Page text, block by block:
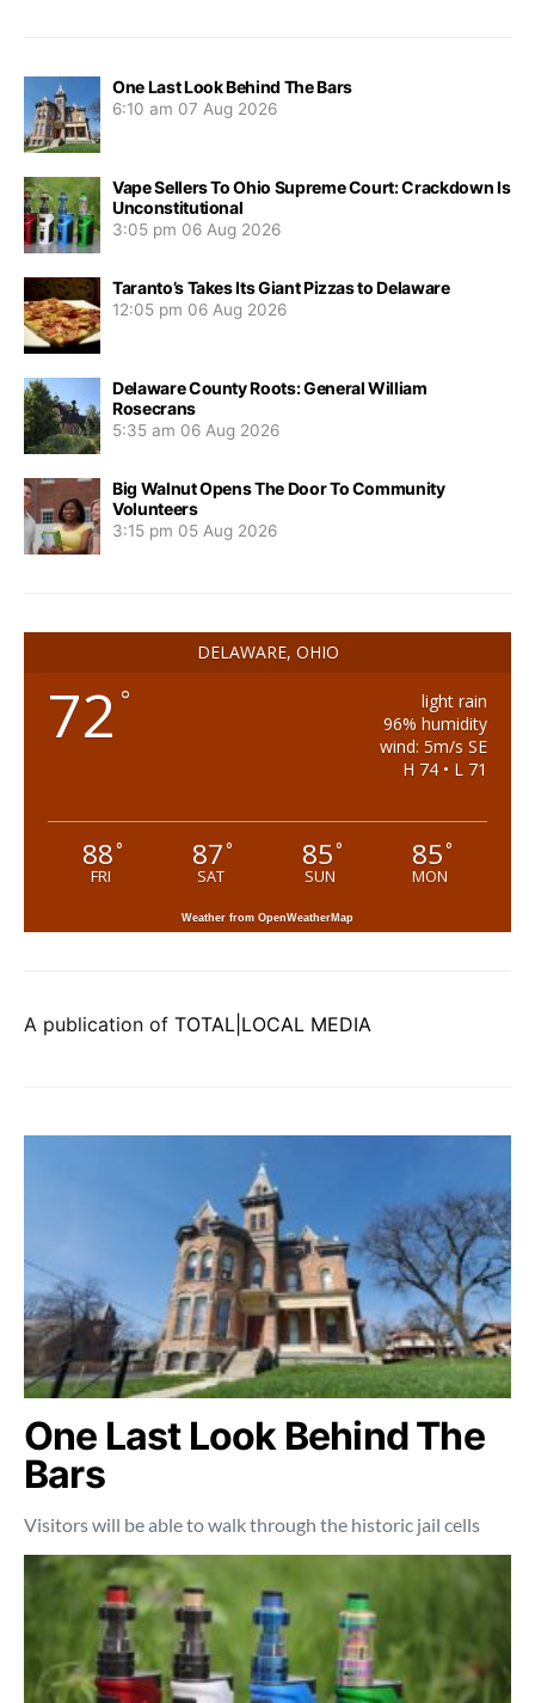
One Last Look Behind The Bars
6:10 am 07 Aug 2026
Vape Sellers To Ohio Supreme Court: Crackdown Is
Unconstitutional
3:05 pm 06 Aug 2026
Taranto’s Takes Its Giant Pizzas to Delaware
12:05 pm 06 Aug 2026
Delaware County Roots: General William
Rosecrans
5:35 am 06 Aug 2026
Big Walnut Opens The Door To Community
Volunteers
3:15 pm 05 Aug 2026
DELAWARE, OHIO
72 °
light rain
96% humidity
wind: 5m/s SE
H 74 • L 71
88°
FRI
87°
SAT
85°
SUN
85°
MON
Weather from OpenWeatherMap
A publication of TOTAL|LOCAL MEDIA
One Last Look Behind The
Bars
Visitors will be able to walk through the historic jail cells